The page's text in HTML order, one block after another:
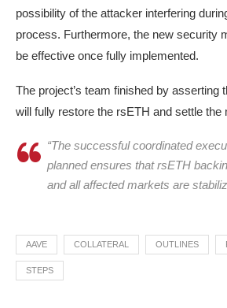
possibility of the attacker interfering
process. Furthermore, the new security
be effective once fully implemented.
The project’s team finished by asserting
will fully restore the rsETH and settle the
“The successful coordinated
planned ensures that rsETH
and all affected markets are
AAVE COLLATERAL OUTLINES
STEPS